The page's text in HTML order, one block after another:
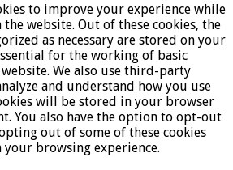
to improve your experience while
website. Out of these cookies, the
as necessary are stored on your
for the working of basic
We also use third-party
and understand how you use
will be stored in your browser
You also have the option to opt-out
out of some of these cookies
your browsing experience.